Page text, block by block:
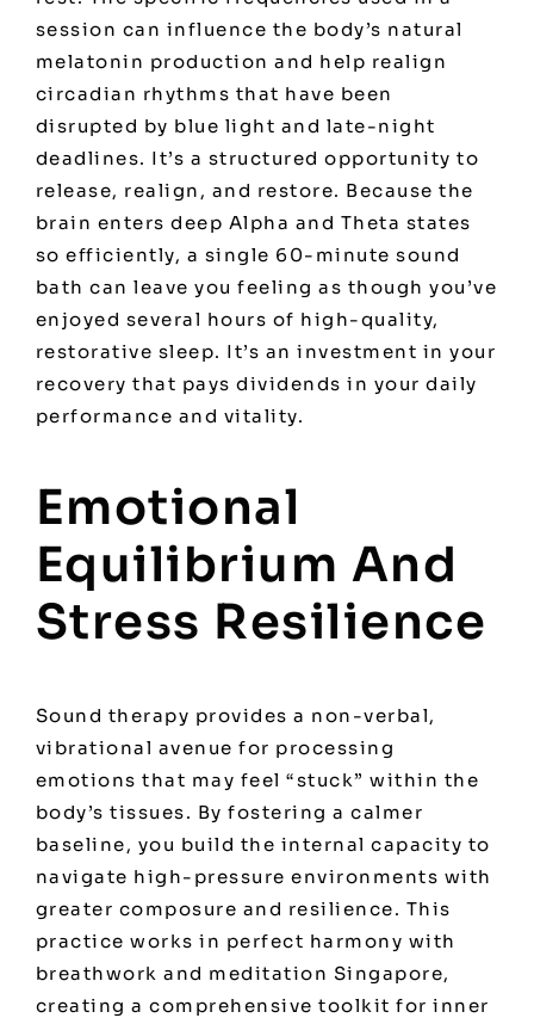
session can influence the body’s natural
melatonin production and help realign
circadian rhythms that have been
disrupted by blue light and late-night
deadlines. It’s a structured opportunity to
release, realign, and restore. Because the
brain enters deep Alpha and Theta states
so efficiently, a single 60-minute sound
bath can leave you feeling as though you’ve
enjoyed several hours of high-quality,
restorative sleep. It’s an investment in your
recovery that pays dividends in your daily
performance and vitality.
Emotional
Equilibrium And
Stress Resilience
Sound therapy provides a non-verbal,
vibrational avenue for processing
emotions that may feel “stuck” within the
body’s tissues. By fostering a calmer
baseline, you build the internal capacity to
navigate high-pressure environments with
greater composure and resilience. This
practice works in perfect harmony with
breathwork and meditation Singapore,
creating a comprehensive toolkit for inner